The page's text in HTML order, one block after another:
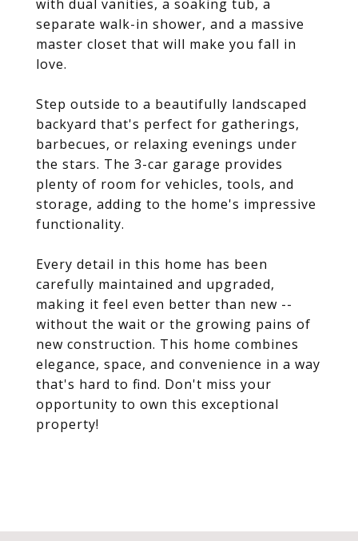
with dual vanities, a soaking tub, a
separate walk-in shower, and a massive
master closet that will make you fall in
love.
Step outside to a beautifully landscaped
backyard that's perfect for gatherings,
barbecues, or relaxing evenings under
the stars. The 3-car garage provides
plenty of room for vehicles, tools, and
storage, adding to the home's impressive
functionality.
Every detail in this home has been
carefully maintained and upgraded,
making it feel even better than new --
without the wait or the growing pains of
new construction. This home combines
elegance, space, and convenience in a way
that's hard to find. Don't miss your
opportunity to own this exceptional
property!